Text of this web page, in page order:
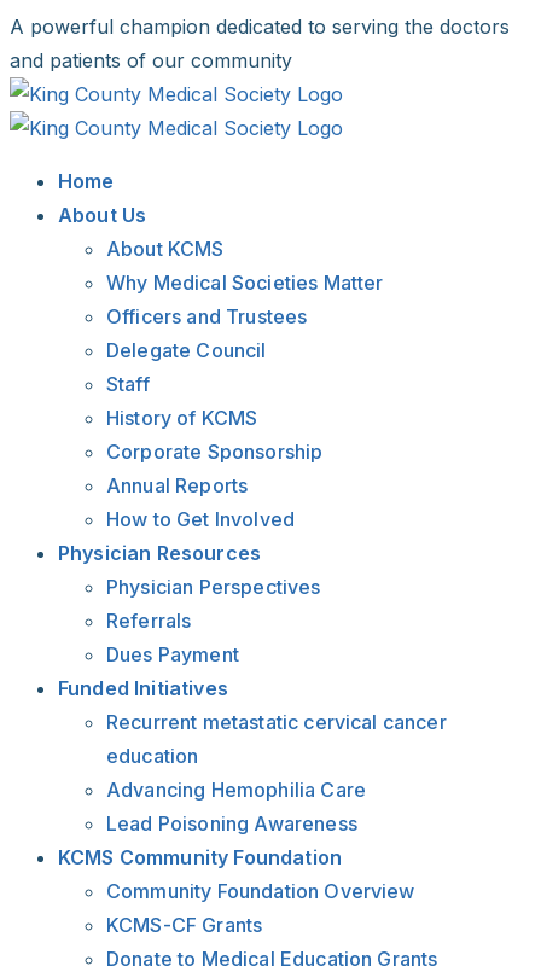
Skip
to
content
A powerful champion dedicated to serving the doctors
and patients of our community
Facebook
X
LinkedIn
Instagram
Bluesky
Home
About Us
About KCMS
Why Medical Societies Matter
Officers and Trustees
Delegate Council
Staff
History of KCMS
Corporate Sponsorship
Annual Reports
How to Get Involved
Physician Resources
Physician Perspectives
Referrals
Dues Payment
Funded Initiatives
Recurrent metastatic cervical cancer
education
Advancing Hemophilia Care
Lead Poisoning Awareness
KCMS Community Foundation
Community Foundation Overview
KCMS-CF Grants
Donate to Medical Education Grants